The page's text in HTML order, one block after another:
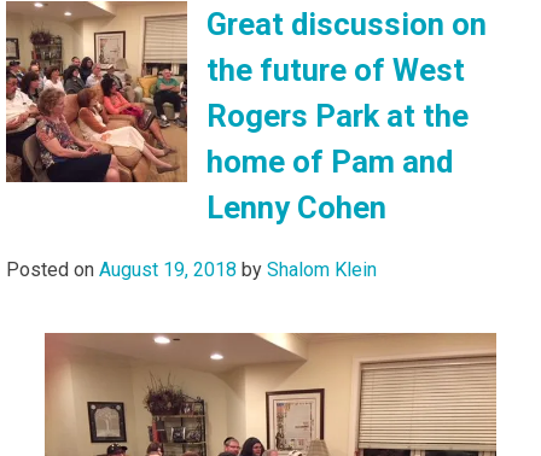
Great discussion on
the future of West
Rogers Park at the
home of Pam and
Lenny Cohen
Posted on August 19, 2018 by Shalom Klein